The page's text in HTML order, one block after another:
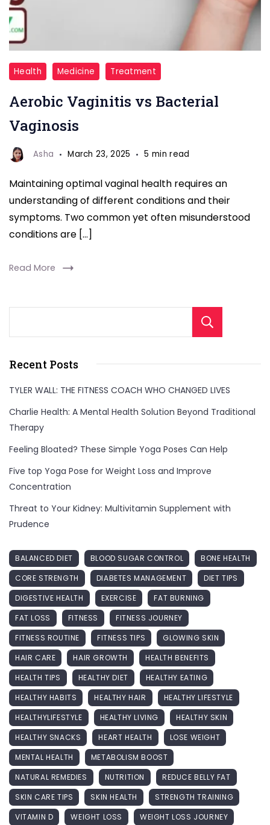
Aerobic
Vaginitis
vs
Bacterial
Vaginosis
Health Medicine Treatment
Aerobic Vaginitis vs Bacterial
Vaginosis
Asha March 23, 2025 5 min read
Maintaining optimal vaginal health requires an
understanding of different conditions and their
symptoms. Two common yet often misunderstood
conditions are […]
Read More
Recent Posts
TYLER WALL: THE FITNESS COACH WHO CHANGED LIVES
Charlie Health: A Mental Health Solution Beyond Traditional
Therapy
Feeling Bloated? These Simple Yoga Poses Can Help
Five top Yoga Pose for Weight Loss and Improve
Concentration
Threat to Your Kidney: Multivitamin Supplement with
Prudence
BALANCED DIET BLOOD SUGAR CONTROL
BONE HEALTH
CORE STRENGTH
DIABETES MANAGEMENT
DIET TIPS
DIGESTIVE HEALTH
EXERCISE
FAT BURNING
FAT LOSS
FITNESS
FITNESS JOURNEY
FITNESS ROUTINE
FITNESS TIPS
GLOWING SKIN
HAIR CARE
HAIR GROWTH
HEALTH BENEFITS
HEALTH TIPS
HEALTHY DIET
HEALTHY EATING
HEALTHY HABITS
HEALTHY HAIR
HEALTHY LIFESTYLE
HEALTHYLIFESTYLE
HEALTHY LIVING
HEALTHY SKIN
HEALTHY SNACKS
HEART HEALTH
LOSE WEIGHT
MENTAL HEALTH
METABOLISM BOOST
NATURAL REMEDIES
NUTRITION
REDUCE BELLY FAT
SKIN CARE TIPS
SKIN HEALTH
STRENGTH TRAINING
VITAMIN D
WEIGHT LOSS WEIGHT LOSS JOURNEY